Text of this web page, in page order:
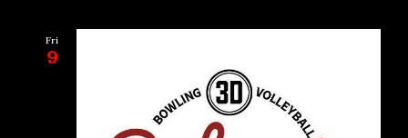
Fri
9